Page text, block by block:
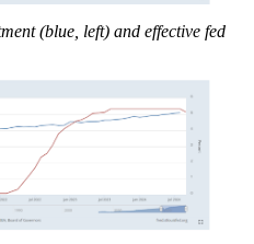
(blue, left) and effective fed